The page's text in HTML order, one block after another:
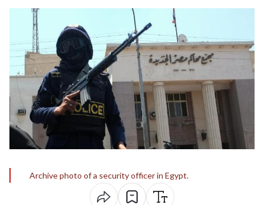
Archive photo of a security officer in Egypt.